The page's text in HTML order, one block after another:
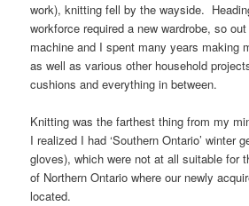
work), knitting fell by the wayside.
workforce required a new wardrobe, so
machine and I spent many years making
as well as various other household
cushions and everything in between.
Knitting was the farthest thing from my
I realized I had ‘Southern Ontario’ winter
gloves), which were not at all suitable for
of Northern Ontario where our newly
located.